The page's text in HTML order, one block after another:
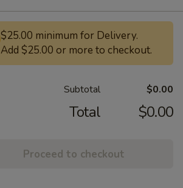
$25.00 minimum for Delivery.
Add $25.00 or more to checkout.
Subtotal $0.00
Total $0.00
Proceed to checkout